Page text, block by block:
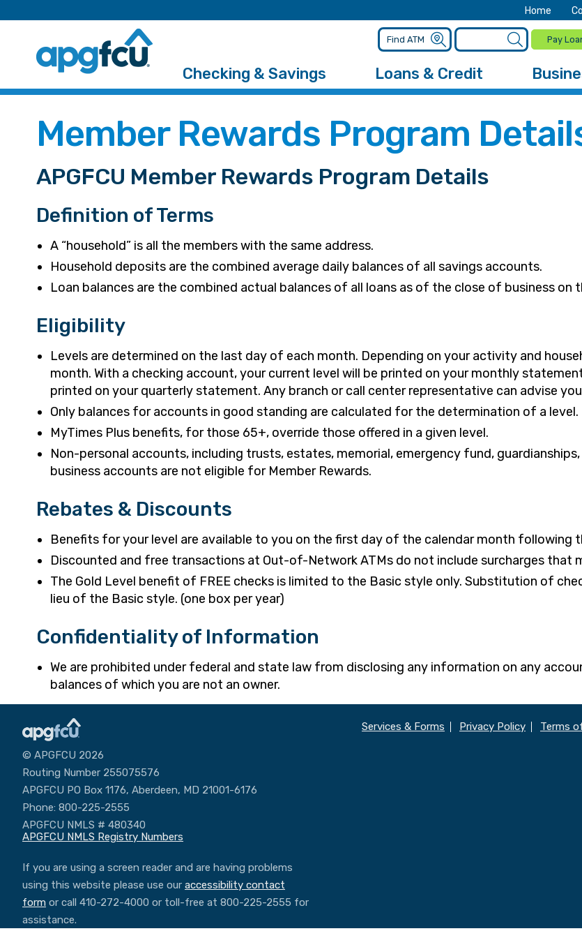
Home
Pay
Checking & Savings Loans & Credit
Member Rewards Program
APGFCU Member Rewards Program Details
Definition of Terms
A “household” is all the members with the same address.
Household deposits are the combined average daily balances of all savings accounts.
Loan balances are the combined actual balances of all loans as of the close of business
Eligibility
Levels are determined on the last day of each month. Depending on your activity and
month. With a checking account, your current level will be printed on your monthly
printed on your quarterly statement. Any branch or call center representative can advise
Only balances for accounts in good standing are calculated for the determination of a level.
MyTimes Plus benefits, for those 65+, override those offered in a given level.
Non-personal accounts, including trusts, estates, memorial, emergency fund,
business accounts are not eligible for Member Rewards.
Rebates & Discounts
Benefits for your level are available to you on the first day of the calendar month following
Discounted and free transactions at Out-of-Network ATMs do not include surcharges that
The Gold Level benefit of FREE checks is limited to the Basic style only. Substitution of
lieu of the Basic style. (one box per year)
Confidentiality of Information
We are prohibited under federal and state law from disclosing any information on any
balances of which you are not an owner.
© APGFCU 2026
Routing Number 255075576
APGFCU PO Box 1176, Aberdeen, MD 21001-6176
Phone: 800-225-2555
APGFCU NMLS # 480340
APGFCU NMLS Registry Numbers
If you are using a screen reader and are having problems
using this website please use our accessibility contact
form or call 410-272-4000 or toll-free at 800-225-2555 for
assistance.
Services & Forms Privacy Policy Terms